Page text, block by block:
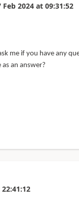
Feb 2024 at 09:31:52
me if you have any
an answer?
22:41:12